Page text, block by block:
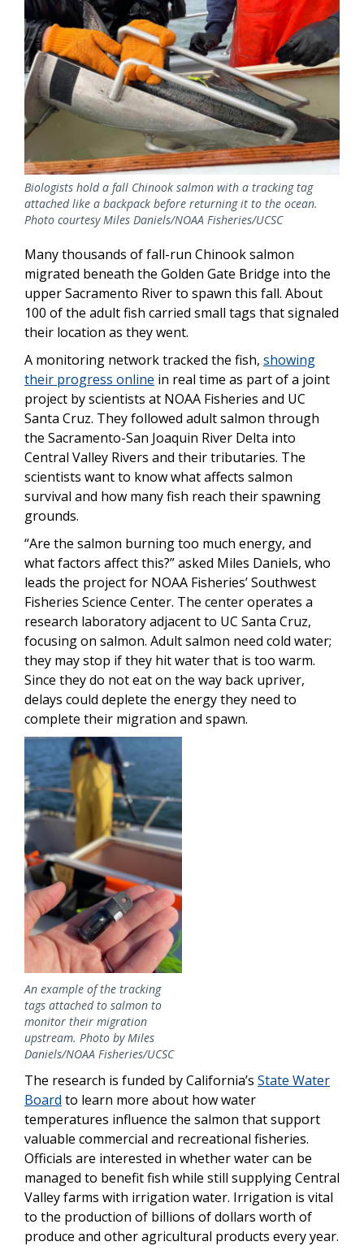
Biologists hold a fall Chinook salmon with a tracking tag
attached like a backpack before returning it to the ocean.
Photo courtesy Miles Daniels/NOAA Fisheries/UCSC
Many thousands of fall-run Chinook salmon
migrated beneath the Golden Gate Bridge into the
upper Sacramento River to spawn this fall. About
100 of the adult fish carried small tags that signaled
their location as they went.
A monitoring network tracked the fish, showing
their progress online in real time as part of a joint
project by scientists at NOAA Fisheries and UC
Santa Cruz. They followed adult salmon through
the Sacramento-San Joaquin River Delta into
Central Valley Rivers and their tributaries. The
scientists want to know what affects salmon
survival and how many fish reach their spawning
grounds.
“Are the salmon burning too much energy, and
what factors affect this?” asked Miles Daniels, who
leads the project for NOAA Fisheries’ Southwest
Fisheries Science Center. The center operates a
research laboratory adjacent to UC Santa Cruz,
focusing on salmon. Adult salmon need cold water;
they may stop if they hit water that is too warm.
Since they do not eat on the way back upriver,
delays could deplete the energy they need to
complete their migration and spawn.
An example of the tracking
tags attached to salmon to
monitor their migration
upstream. Photo by Miles
Daniels/NOAA Fisheries/UCSC
The research is funded by California’s State Water
Board to learn more about how water
temperatures influence the salmon that support
valuable commercial and recreational fisheries.
Officials are interested in whether water can be
managed to benefit fish while still supplying Central
Valley farms with irrigation water. Irrigation is vital
to the production of billions of dollars worth of
produce and other agricultural products every year.